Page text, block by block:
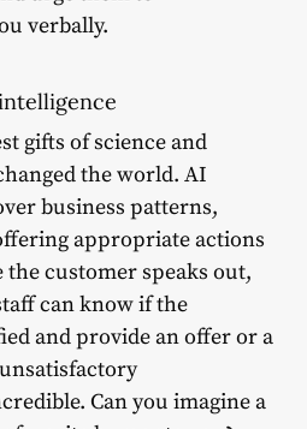
verbally.
gifts of science and
the world. AI
business patterns,
appropriate actions
customer speaks out,
can know if the
and provide an offer or a
Can you imagine a